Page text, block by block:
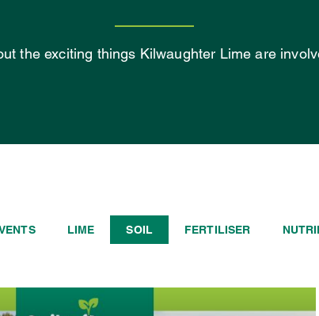
the exciting things Kilwaughter Lime are
LIME SOIL FERTILISER